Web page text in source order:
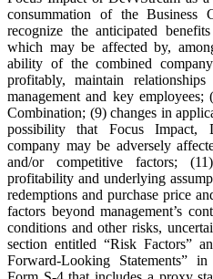
consummation of the
recognize the anticipated
which may be affected by,
ability of the combined
profitably, maintain
management and key
Combination; (9) changes in
possibility that Focus Impact,
company may be adversely
and/or competitive factors;
profitability and underlying
redemptions and purchase price
factors beyond management’s
conditions and other risks,
section entitled “Risk Factors”
Forward-Looking Statements”